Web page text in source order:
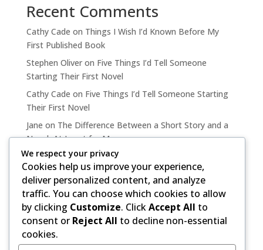
Recent Comments
Cathy Cade on Things I Wish I’d Known Before My
First Published Book
Stephen Oliveron Five Things I’d Tell Someone
Starting Their First Novel
Cathy Cade on Five Things I’d Tell Someone Starting
Their First Novel
Jane on The Difference Between a Short Story and a
Novel, At Least for Me
Cathy CadeonThe Difference Between a Short Story
and a Novel, At Least for Me
Copyright ©, 2020-2026 by Stephen Oliver.
We respect your privacy
Cookies help us improve your experience,
deliver personalized content, and analyze
traffic. You can choose which cookies to allow
by clicking Customize. ClickAccept All to
consent or Reject All to decline non-essential
cookies.